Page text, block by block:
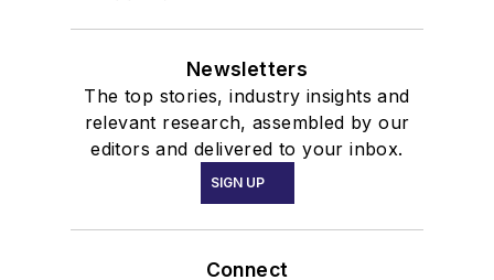
Newsletters
The top stories, industry insights and
relevant research, assembled by our
editors and delivered to your inbox.
SIGN UP
Connect